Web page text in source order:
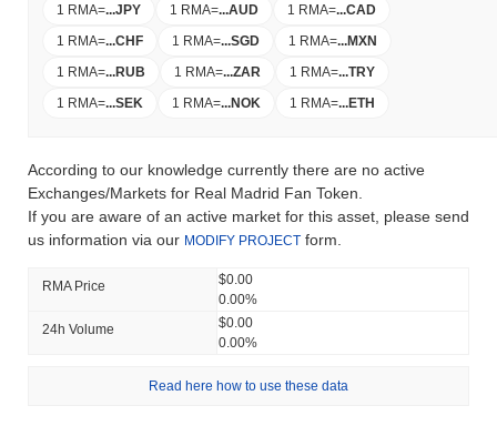
1 RMA=...JPY 1 RMA=...AUD 1 RMA=...CAD
1 RMA=...CHF 1 RMA=...SGD 1 RMA=...MXN
1 RMA=...RUB 1 RMA=...ZAR 1 RMA=...TRY
1 RMA=...SEK 1 RMA=...NOK 1 RMA=...ETH
According to our knowledge currently there are no active
Exchanges/Markets for Real Madrid Fan Token.
If you are aware of an active market for this asset, please send
us information via our MODIFY PROJECT form.
RMA Price
$0.00
0.00%
24h Volume
$0.00
0.00%
Read here how to use these data